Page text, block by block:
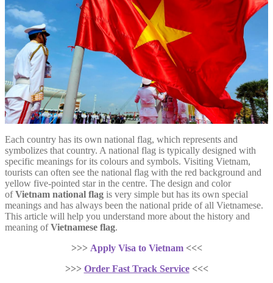
Each country has its own national flag, which represents and
symbolizes that country. A national flag is typically designed with
specific meanings for its colours and symbols. Visiting Vietnam,
tourists can often see the national flag with the red background and
yellow five-pointed star in the centre. The design and color
ofVietnam national flag is very simple but has its own special
meanings and has always been the national pride of all Vietnamese.
This article will help you understand more about the history and
meaning ofVietnamese flag.
>>> Apply Visa to Vietnam<<<
>>> Order Fast Track Service<<<